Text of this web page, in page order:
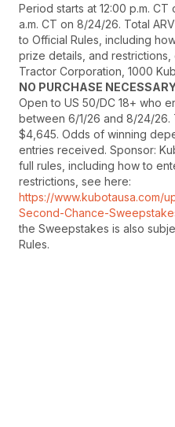
Period starts at 12:00 p.m. CT
a.m. CT on 8/24/26. Total
to Official Rules, including
prize details, and restrictions,
Tractor Corporation, 1000
NO PURCHASE
Open to US 50/DC 18+ who
between 6/1/26 and 8/24/26.
$4,645. Odds of winning
entries received. Sponsor:
full rules, including how to
restrictions, see here:
https://www.kubotausa.com/
Second-Chance-
the Sweepstakes is also
Rules.